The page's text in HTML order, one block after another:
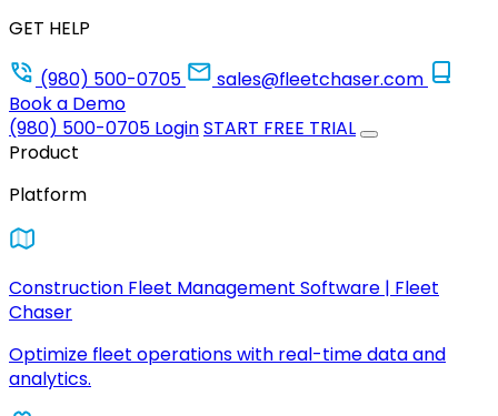
GET HELP
(980) 500-0705
sales@fleetchaser.com
Book a Demo
(980) 500-0705 LoginSTART FREE TRIAL
Product
Platform
Construction Fleet Management Software | Fleet
Chaser
Optimize fleet operations with real-time data and
analytics.